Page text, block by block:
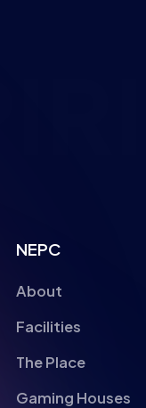
NEPC
About
Facilities
The Place
Gaming Houses